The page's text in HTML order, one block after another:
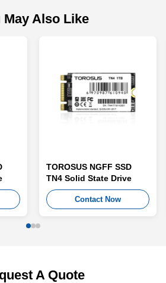
May Also Like
TOROSUS NGFF SSD
TN4 Solid State Drive
Contact Now
A Quote